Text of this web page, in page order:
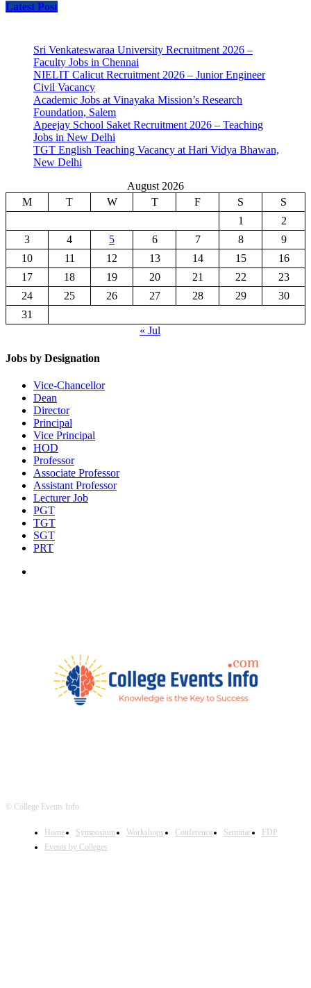
Latest Post
Sri Venkateswaraa University Recruitment 2026 –
Faculty Jobs in Chennai
NIELIT Calicut Recruitment 2026 – Junior Engineer
Civil Vacancy
Academic Jobs at Vinayaka Mission’s Research
Foundation, Salem
Apeejay School Saket Recruitment 2026 – Teaching
Jobs in New Delhi
TGT English Teaching Vacancy at Hari Vidya Bhawan,
New Delhi
August 2026
M
T W T F S
S
1
2
3
4 5 6 7 8
9
10
11 12 13 14 15
16
17
18 19 20 21 22
23
24
25 26 27 28 29
30
31
« Jul
Jobs by Designation
Vice-Chancellor
Dean
Director
Principal
Vice Principal
HOD
Professor
Associate Professor
Assistant Professor
Lecturer Job
PGT
TGT
SGT
PRT
© College Events Info
Home Symposium Workshops Conference Seminar
FDP
Events by Colleges